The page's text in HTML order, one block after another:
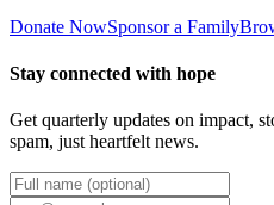
Donate NowSponsor a Family
Stay connected with hope
Get quarterly updates on impact,
spam, just heartfelt news.